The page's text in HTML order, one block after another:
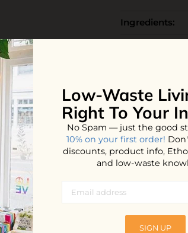
Ingredients:
End Life:
Low-Waste
Right To Your
No Spam — just the good
10% on your first order!
discounts, product info,
and low-waste
SIGN UP